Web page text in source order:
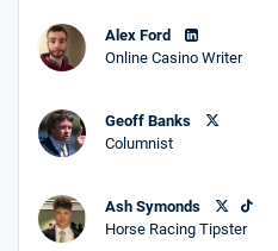
Alex Ford
Online Casino Writer
Geoff Banks
Columnist
Ash Symonds
Horse Racing Tipster